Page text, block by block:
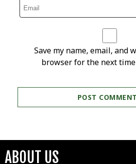
Save my name, email, and
browser for the next
ABOUT US